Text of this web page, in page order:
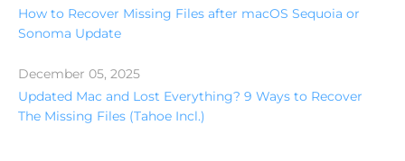
How to Recover Missing Files after macOS Sequoia or
Sonoma Update
December 05, 2025
Updated Mac and Lost Everything? 9 Ways to Recover
The Missing Files (Tahoe Incl.)